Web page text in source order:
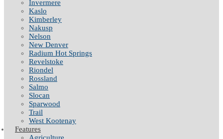
Invermere
Kaslo
Kimberley
Nakusp
Nelson
New Denver
Radium Hot Springs
Revelstoke
Riondel
Rossland
Salmo
Slocan
Sparwood
Trail
West Kootenay
Features